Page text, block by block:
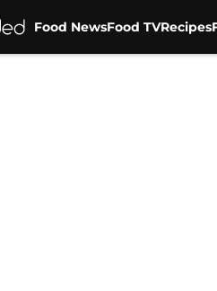
Food NewsFood TVRecipes